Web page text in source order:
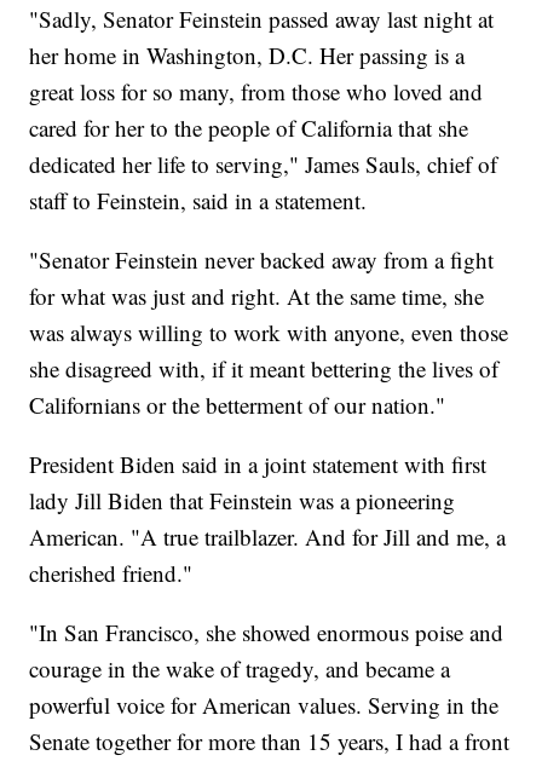
"Sadly, Senator Feinstein passed away last night at
her home in Washington, D.C. Her passing is a
great loss for so many, from those who loved and
cared for her to the people of California that she
dedicated her life to serving," James Sauls, chief of
staff to Feinstein, said in a statement.
"Senator Feinstein never backed away from a fight
for what was just and right. At the same time, she
was always willing to work with anyone, even those
she disagreed with, if it meant bettering the lives of
Californians or the betterment of our nation."
President Biden said in a joint statement with first
lady Jill Biden that Feinstein was a pioneering
American. "A true trailblazer. And for Jill and me, a
cherished friend."
"In San Francisco, she showed enormous poise and
courage in the wake of tragedy, and became a
powerful voice for American values. Serving in the
Senate together for more than 15 years, I had a front